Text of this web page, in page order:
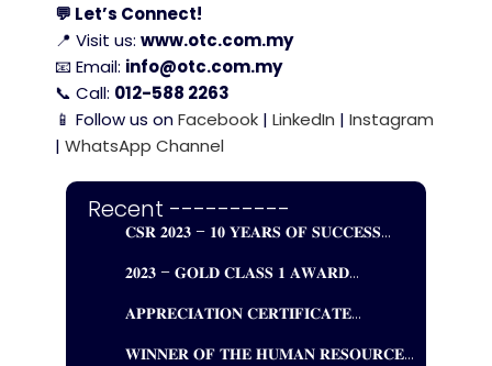
💬 Let’s Connect!
📍 Visit us: www.otc.com.my
📧 Email: info@otc.com.my
📞 Call: 012-588 2263
📱 Follow us onFacebook | LinkedIn | Instagram
| WhatsApp Channel
Recent ----------
𝐂𝐒𝐑 𝟐𝟎𝟐𝟑 – 𝟏𝟎 𝐘𝐄𝐀𝐑𝐒 𝐎𝐅 𝐒𝐔𝐂𝐂𝐄𝐒𝐒...
𝟐𝟎𝟐𝟑 – 𝐆𝐎𝐋𝐃 𝐂𝐋𝐀𝐒𝐒 𝟏 𝐀𝐖𝐀𝐑𝐃...
𝐀𝐏𝐏𝐑𝐄𝐂𝐈𝐀𝐓𝐈𝐎𝐍 𝐂𝐄𝐑𝐓𝐈𝐅𝐈𝐂𝐀𝐓𝐄...
𝐖𝐈𝐍𝐍𝐄𝐑 𝐎𝐅 𝐓𝐇𝐄 𝐇𝐔𝐌𝐀𝐍 𝐑𝐄𝐒𝐎𝐔𝐑𝐂𝐄...